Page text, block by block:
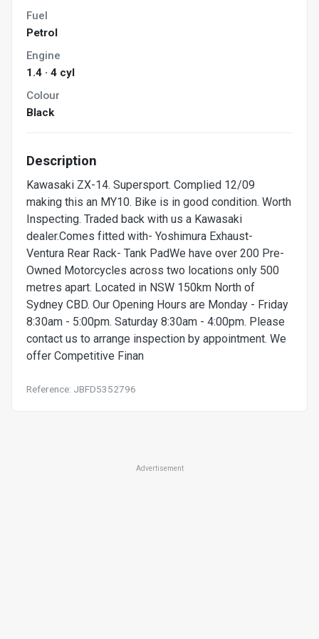
Fuel
Petrol
Engine
1.4 · 4 cyl
Colour
Black
Description
Kawasaki ZX-14. Supersport. Complied 12/09
making this an MY10. Bike is in good condition. Worth
Inspecting. Traded back with us a Kawasaki
dealer.Comes fitted with- Yoshimura Exhaust-
Ventura Rear Rack- Tank PadWe have over 200 Pre-
Owned Motorcycles across two locations only 500
metres apart. Located in NSW 150km North of
Sydney CBD. Our Opening Hours are Monday - Friday
8:30am - 5:00pm. Saturday 8:30am - 4:00pm. Please
contact us to arrange inspection by appointment. We
offer Competitive Finan
Reference: JBFD5352796
Advertisement